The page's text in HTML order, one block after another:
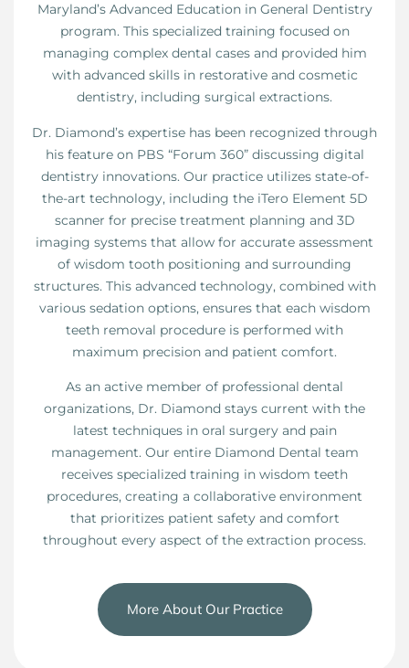
Maryland’s Advanced Education in General Dentistry
program. This specialized training focused on
managing complex dental cases and provided him
with advanced skills in restorative and cosmetic
dentistry, including surgical extractions.
Dr. Diamond’s expertise has been recognized through
his feature on PBS “Forum 360” discussing digital
dentistry innovations. Our practice utilizes state-of-
the-art technology, including the iTero Element 5D
scanner for precise treatment planning and 3D
imaging systems that allow for accurate assessment
of wisdom tooth positioning and surrounding
structures. This advanced technology, combined with
various sedation options, ensures that each wisdom
teeth removal procedure is performed with
maximum precision and patient comfort.
As an active member of professional dental
organizations, Dr. Diamond stays current with the
latest techniques in oral surgery and pain
management. Our entire Diamond Dental team
receives specialized training in wisdom teeth
procedures, creating a collaborative environment
that prioritizes patient safety and comfort
throughout every aspect of the extraction process.
More About Our Practice